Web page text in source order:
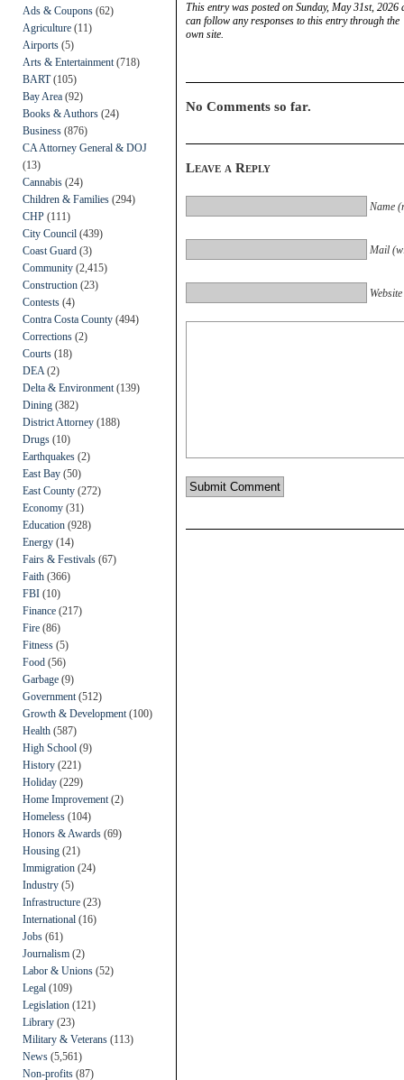
Ads & Coupons (62)
Agriculture (11)
Airports (5)
Arts & Entertainment (718)
BART(105)
Bay Area (92)
Books & Authors (24)
Business (876)
CA Attorney General & DOJ
(13)
Cannabis (24)
Children & Families (294)
CHP (111)
City Council (439)
Coast Guard (3)
Community (2,415)
Construction (23)
Contests (4)
Contra Costa County (494)
Corrections (2)
Courts (18)
DEA (2)
Delta & Environment (139)
Dining (382)
District Attorney (188)
Drugs (10)
Earthquakes (2)
East Bay (50)
East County (272)
Economy (31)
Education (928)
Energy (14)
Fairs & Festivals (67)
Faith (366)
FBI (10)
Finance (217)
Fire (86)
Fitness (5)
Food (56)
Garbage (9)
Government (512)
Growth & Development (100)
Health (587)
High School (9)
History (221)
Holiday (229)
Home Improvement (2)
Homeless (104)
Honors & Awards (69)
Housing (21)
Immigration (24)
Industry (5)
Infrastructure (23)
International (16)
Jobs (61)
Journalism (2)
Labor & Unions (52)
Legal (109)
Legislation (121)
Library (23)
Military & Veterans (113)
News (5,561)
Non-profits (87)
This entry was posted on Sunday, May 31st,
can follow any responses to this entry through the
own site.
No Comments so far.
Leave a Reply
Name
Mail
Website